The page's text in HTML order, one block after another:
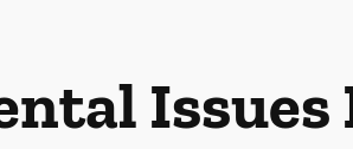
Issues